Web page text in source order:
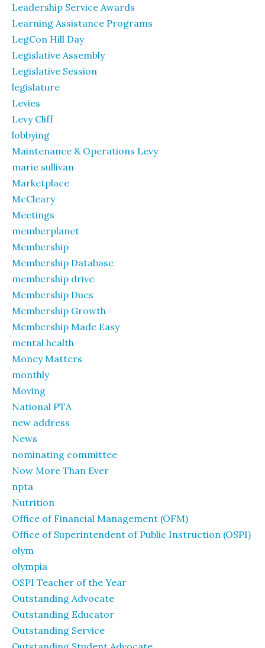
Leadership Service Awards
Learning Assistance Programs
LegCon Hill Day
Legislative Assembly
Legislative Session
legislature
Levies
Levy Cliff
lobbying
Maintenance & Operations Levy
marie sullivan
Marketplace
McCleary
Meetings
memberplanet
Membership
Membership Database
membership drive
Membership Dues
Membership Growth
Membership Made Easy
mental health
Money Matters
monthly
Moving
National PTA
new address
News
nominating committee
Now More Than Ever
npta
Nutrition
Office of Financial Management (OFM)
Office of Superintendent of Public Instruction (OSPI)
olym
olympia
OSPI Teacher of the Year
Outstanding Advocate
Outstanding Educator
Outstanding Service